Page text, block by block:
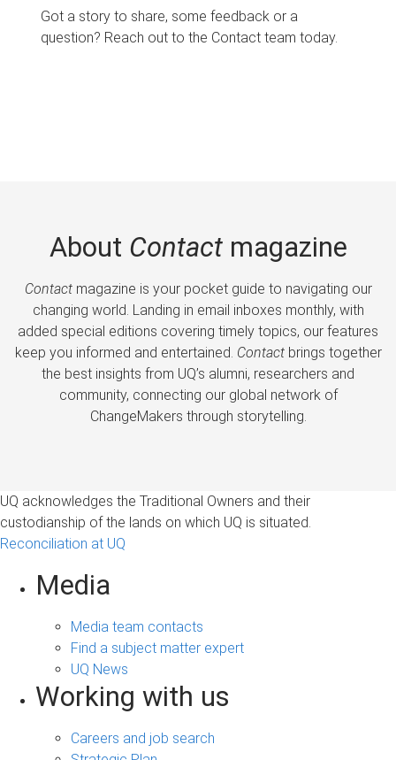
Got a story to share, some feedback or a
question? Reach out to the Contact team today.
About Contactmagazine
Contactmagazine is your pocket guide to navigating our
changing world. Landing in email inboxes monthly, with
added special editions covering timely topics, our features
keep you informed and entertained. Contactbrings together
the best insights from UQ’s alumni, researchers and
community, connecting our global network of
ChangeMakers through storytelling.
UQ acknowledges the Traditional Owners and their
custodianship of the lands on which UQ is situated.
Reconciliation at UQ
Media
Media team contacts
Find a subject matter expert
UQ News
Working with us
Careers and job search